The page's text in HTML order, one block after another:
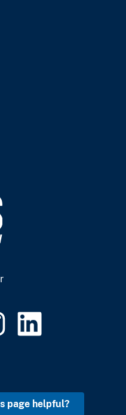
page helpful?